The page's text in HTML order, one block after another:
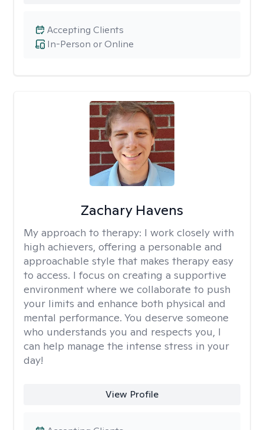
In-Person or Online
Accepting Clients
Zachary Havens
My approach to therapy: I work closely with
high achievers, offering a personable and
approachable style that makes therapy easy
to access. I focus on creating a supportive
environment where we collaborate to push
your limits and enhance both physical and
mental performance. You deserve someone
who understands you and respects you, I
can help manage the intense stress in your
day!
View Profile